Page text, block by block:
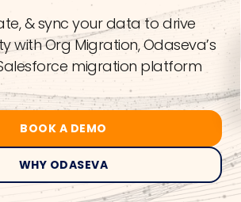
& sync your data to drive
with Org Migration, Odaseva’s
migration platform
BOOK A DEMO
WHY ODASEVA